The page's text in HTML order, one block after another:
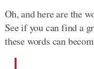
Oh, and here are the
See if you can find a
these words can